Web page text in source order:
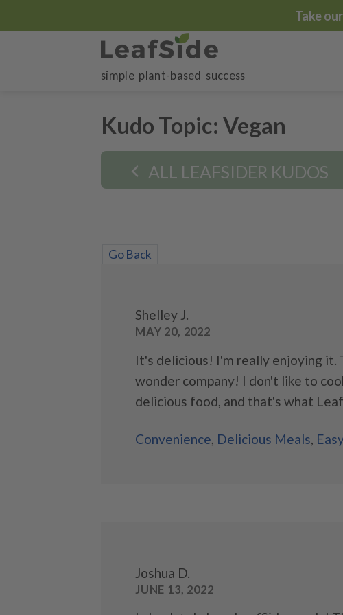
to
Take our
simple plant-based success
Kudo Topic: Vegan
ALL LEAFSIDER KUDOS
Go Back
Shelley J.
MAY 20, 2022
It's delicious! I'm really enjoying it.
wonder company! I don't like to
delicious food, and that's what
Convenience Delicious Meals Easy
Joshua D.
JUNE 13, 2022